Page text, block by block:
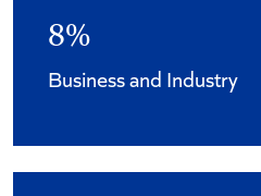
8%
Business and Industry